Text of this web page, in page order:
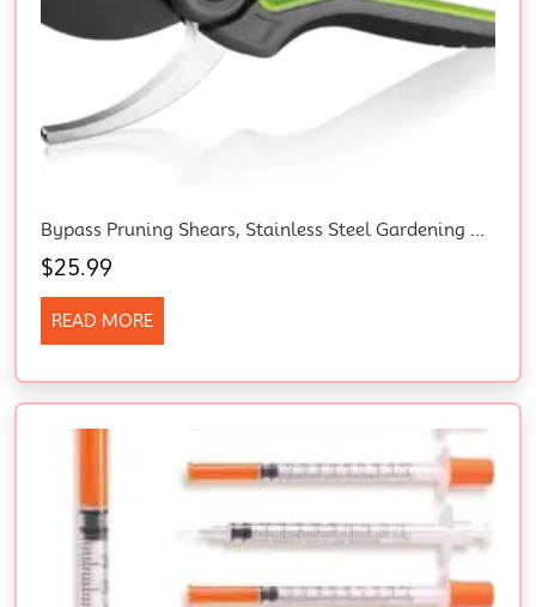
Bypass Pruning Shears, Stainless Steel Gardening Hand Pruner, Professional Garden Trimming Scissors With Sharp SK5 Steel Blades, Ideal Garden Tool,Green 203Mm Length
$25.99
READ MORE